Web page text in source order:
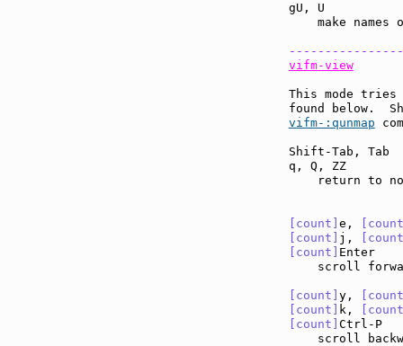
make names
vifm-view
This mode
found below.
vifm-:qunmap
q,
return to
[count] e,
[count] j,
[count]
scroll
[count] y,
[count]
k,
[count]
scroll